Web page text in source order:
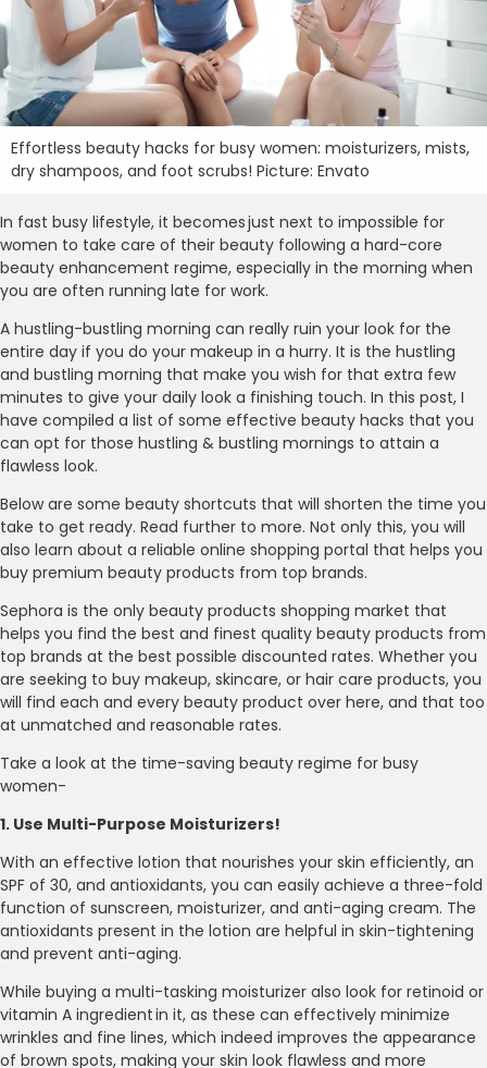
Effortless beauty hacks for busy women: moisturizers, mists,
dry shampoos, and foot scrubs! Picture: Envato
In fast busy lifestyle, it becomes just next to impossible for
women to take care of their beauty following a hard-core
beauty enhancement regime, especially in the morning when
you are often running late for work.
A hustling-bustling morning can really ruin your look for the
entire day if you do your makeup in a hurry. It is the hustling
and bustling morning that make you wish for that extra few
minutes to give your daily look a finishing touch. In this post, I
have compiled a list of some effective beauty hacks that you
can opt for those hustling & bustling mornings to attain a
flawless look.
Below are some beauty shortcuts that will shorten the time you
take to get ready. Read further to more. Not only this, you will
also learn about a reliable online shopping portal that helps you
buy premium beauty products from top brands.
Sephora is the only beauty products shopping market that
helps you find the best and finest quality beauty products from
top brands at the best possible discounted rates. Whether you
are seeking to buy makeup, skincare, or hair care products, you
will find each and every beauty product over here, and that too
at unmatched and reasonable rates.
Take a look at the time-saving beauty regime for busy
women-
1. Use Multi-Purpose Moisturizers!
With an effective lotion that nourishes your skin efficiently, an
SPF of 30, and antioxidants, you can easily achieve a three-fold
function of sunscreen, moisturizer, and anti-aging cream. The
antioxidants present in the lotion are helpful in skin-tightening
and prevent anti-aging.
While buying a multi-tasking moisturizer also look for retinoid or
vitamin A ingredient in it, as these can effectively minimize
wrinkles and fine lines, which indeed improves the appearance
of brown spots, making your skin look flawless and more